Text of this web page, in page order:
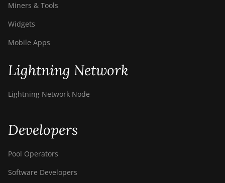
Miners & Tools
Widgets
Mobile Apps
Lightning Network
Lightning Network Node
Developers
Pool Operators
Software Developers